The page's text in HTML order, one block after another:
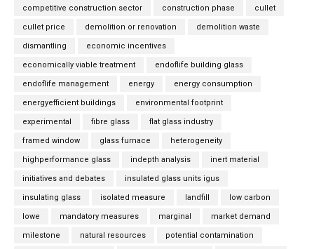
competitive construction sector construction phase cullet
cullet price demolition or renovation demolition waste
dismantling economic incentives
economically viable treatment endoflife building glass
endoflife management energy energy consumption
energyefficient buildings environmental footprint
experimental fibre glass flat glass industry
framed window glass furnace heterogeneity
highperformance glass indepth analysis inert material
initiatives and debates insulated glass units igus
insulating glass isolated measure landfill low carbon
lowe mandatory measures marginal market demand
milestone natural resources potential contamination